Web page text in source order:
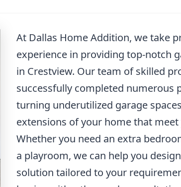
At Dallas Home Addition, we take
experience in providing top-notch
in Crestview. Our team of skilled
successfully completed numerous
turning underutilized garage
extensions of your home that
Whether you need an extra
a playroom, we can help you
solution tailored to your